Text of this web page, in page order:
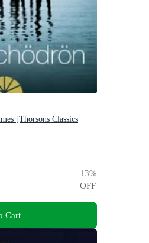
[Thorsons Classics
13%
OFF
Cart